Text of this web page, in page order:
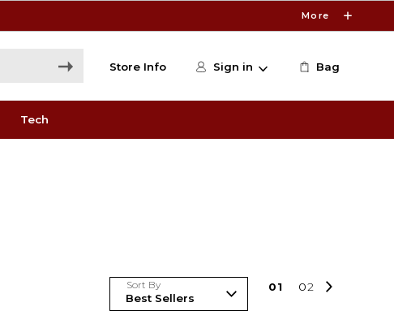
More
Store Info Sign in Bag
Tech
Sort By 01 02